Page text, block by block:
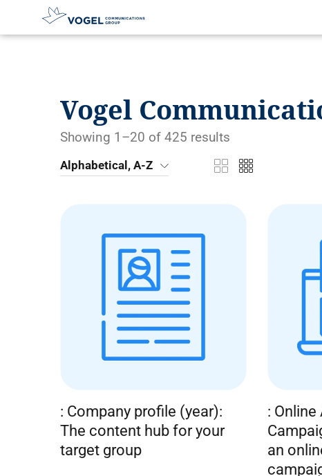
D
Vogel
Showing 1–20 of 425 results
Alphabetical, A-Z
: Company profile (year):
The content hub for your
target group
: Online
an